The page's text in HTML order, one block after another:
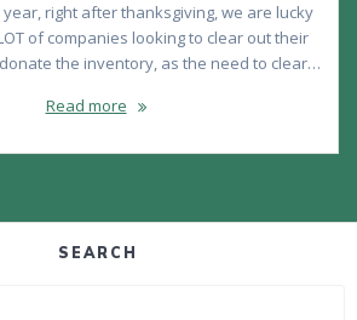
right after thanksgiving, we are lucky
of companies looking to clear out their
the inventory, as the need to clear…
Read more
SEARCH